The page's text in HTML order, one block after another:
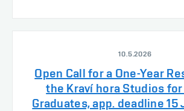
10.5.2026
Open Call for a One-Year
the Kraví hora Studios for
Graduates, app. deadline 15